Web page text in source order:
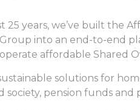
25 years, we’ve built the
into an end-to-end
affordable Shared
solutions for
society, pension funds and